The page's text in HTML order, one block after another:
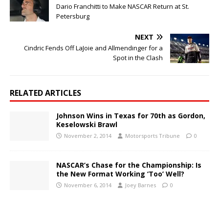
Dario Franchitti to Make NASCAR Return at St.
Petersburg
NEXT
Cindric Fends Off LaJoie and Allmendinger for a
Spot in the Clash
RELATED ARTICLES
Johnson Wins in Texas for 70th as Gordon,
Keselowski Brawl
November 2, 2014 Motorsports Tribune 0
NASCAR’s Chase for the Championship: Is
the New Format Working ‘Too’ Well?
November 6, 2014 Joey Barnes 0